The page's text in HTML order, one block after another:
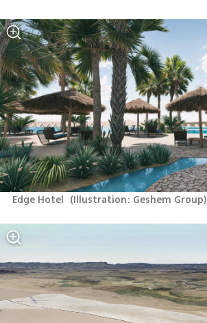
Edge Hotel (Illustration: Geshem Group)